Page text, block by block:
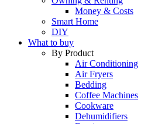
Money & Costs
Smart Home
DIY
What to buy
By Product
Air Conditioning
Air Fryers
Bedding
Coffee Machines
Cookware
Dehumidifiers